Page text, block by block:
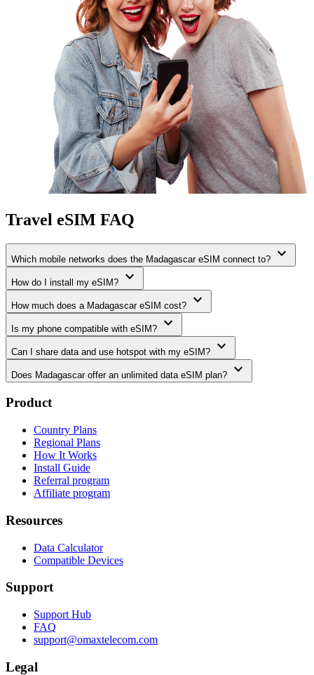
Travel eSIM FAQ
Which mobile networks does the Madagascar eSIM connect to? expand_more
How do I install my eSIM? expand_more
How much does a Madagascar eSIM cost? expand_more
Is my phone compatible with eSIM? expand_more
Can I share data and use hotspot with my eSIM? expand_more
Does Madagascar offer an unlimited data eSIM plan? expand_more
Product
Country Plans
Regional Plans
How It Works
Install Guide
Referral program
Affiliate program
Resources
Data Calculator
Compatible Devices
Support
Support Hub
FAQ
support@omaxtelecom.com
Legal